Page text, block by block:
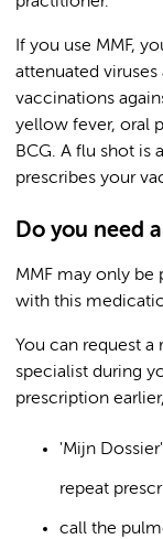
If you use MMF,
attenuated
vaccinations
yellow fever, oral
BCG. A flu shot
prescribes your
Do you need
MMF may only be
with this
You can request
specialist during
prescription
'Mijn
repeat
call the